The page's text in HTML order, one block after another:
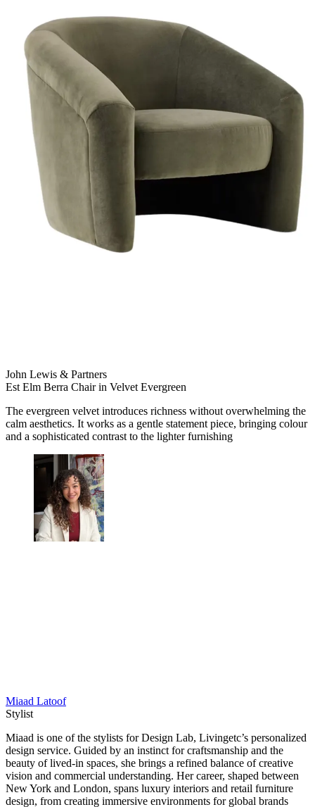
John Lewis & Partners
Est Elm Berra Chair in Velvet Evergreen
The evergreen velvet introduces richness without overwhelming the
calm aesthetics. It works as a gentle statement piece, bringing colour
and a sophisticated contrast to the lighter furnishing
Miaad Latoof
Stylist
Miaad is one of the stylists for Design Lab, Livingetc’s personalized
design service. Guided by an instinct for craftsmanship and the
beauty of lived-in spaces, she brings a refined balance of creative
vision and commercial understanding. Her career, shaped between
New York and London, spans luxury interiors and retail furniture
design, from creating immersive environments for global brands